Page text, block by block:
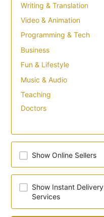
Writing & Translation
Video & Animation
Programming & Tech
Business
Fun & Lifestyle
Music & Audio
Teaching
Doctors
Show Online Sellers
Show Instant Delivery
Services